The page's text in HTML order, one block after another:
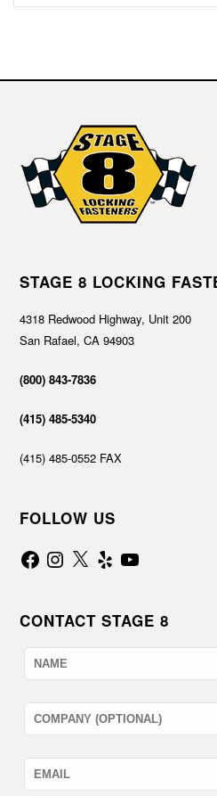
STAGE 8 LOCKING
4318 Redwood Highway, Unit 200
San Rafael, CA 94903
(800) 843-7836
(415) 485-5340
(415) 485-0552 FAX
FOLLOW US
FacebookInstagram
X Yelp YouTube
CONTACT STAGE 8